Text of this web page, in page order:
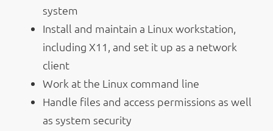
system
Install and maintain a Linux workstation,
including X11, and set it up as a network
client
Work at the Linux command line
Handle files and access permissions as well
as system security